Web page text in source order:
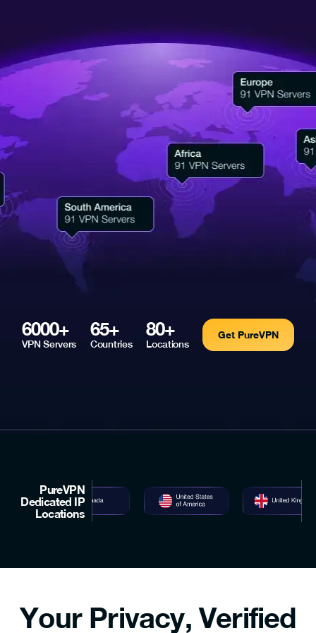
6000+
VPN Servers
65+
Countries
80+
Locations
Get PureVPN
PureVPN
Dedicated IP
Locations
Your Privacy, Verified